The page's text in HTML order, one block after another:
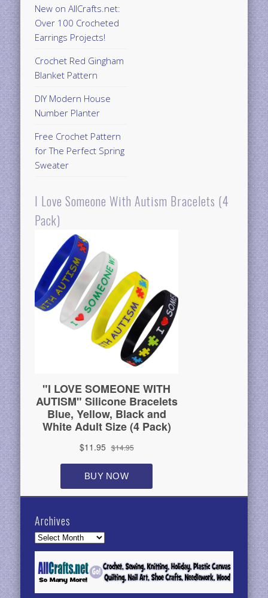
New on AllCrafts.net:
Over 100 Crocheted
Earrings Projects!
Crochet Red Gingham
Blanket Pattern
DIY Modern House
Number Planter
Free Crochet Pattern
for The Perfect Spring
Sweater
I Love Someone With Autism Bracelets (4
Pack)
Archives
Archives